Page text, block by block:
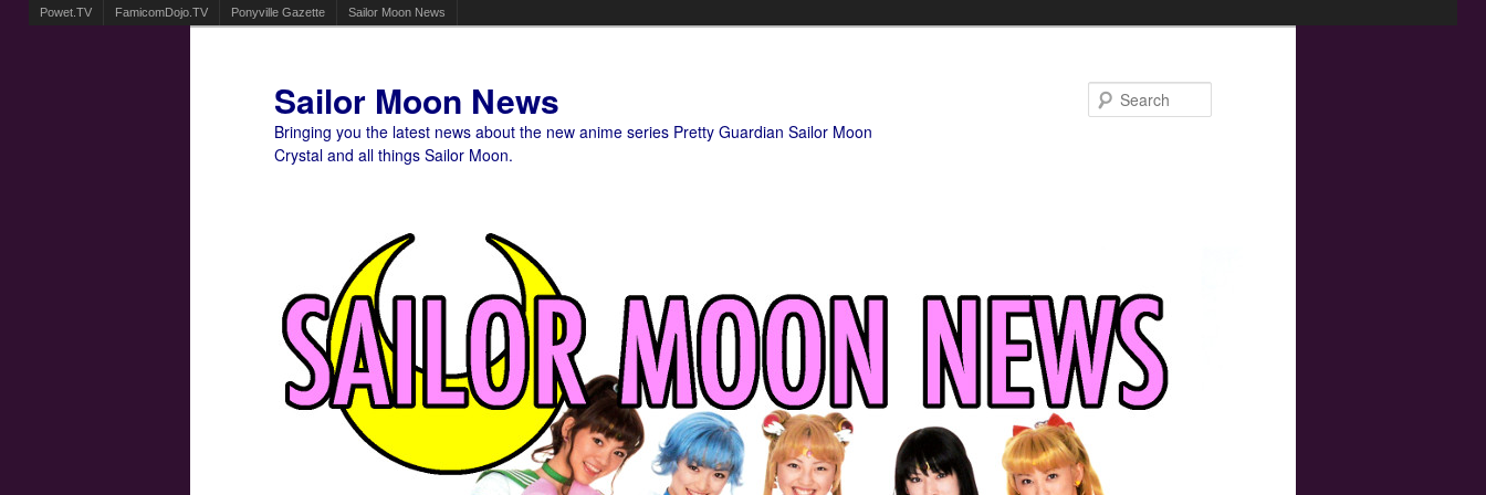
Powet.TV FamicomDojo.TV Ponyville Gazette Sailor Moon News
Sailor Moon News
Bringing you the latest news about the new anime series Pretty Guardian Sailor Moon
Crystal and all things Sailor Moon.